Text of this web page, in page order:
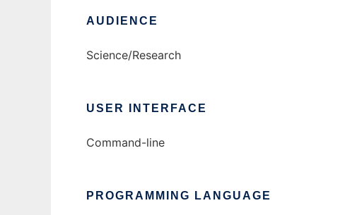
AUDIENCE
Science/Research
USER INTERFACE
Command-line
PROGRAMMING LANGUAGE